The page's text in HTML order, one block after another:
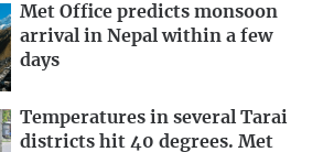
Met Office predicts monsoon
arrival in Nepal within a few
days
Temperatures in several Tarai
districts hit 40 degrees. Met